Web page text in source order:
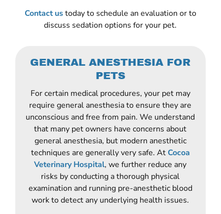
Contact ustoday to schedule an evaluation or to
discuss sedation options for your pet.
GENERAL ANESTHESIA FOR
PETS
For certain medical procedures, your pet may
require general anesthesia to ensure they are
unconscious and free from pain. We understand
that many pet owners have concerns about
general anesthesia, but modern anesthetic
techniques are generally very safe. At Cocoa
Veterinary Hospital, we further reduce any
risks by conducting a thorough physical
examination and running pre-anesthetic blood
work to detect any underlying health issues.